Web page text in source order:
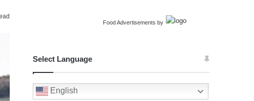
Food Advertisements by
Select Language
English